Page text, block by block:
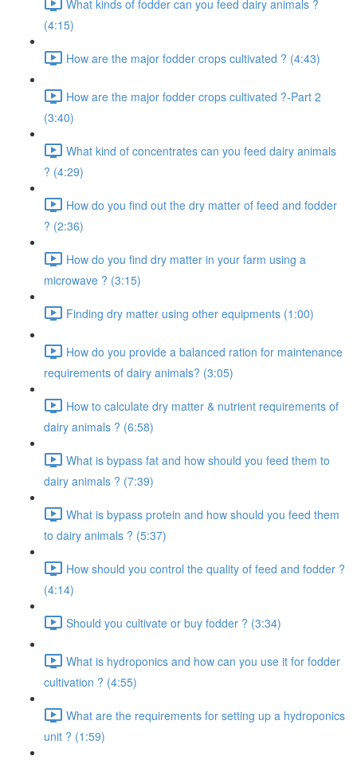
What kinds of fodder can you feed dairy animals ?
(4:15)
How are the major fodder crops cultivated ? (4:43)
How are the major fodder crops cultivated ?-Part 2
(3:40)
What kind of concentrates can you feed dairy animals
? (4:29)
How do you find out the dry matter of feed and fodder
? (2:36)
How do you find dry matter in your farm using a
microwave ? (3:15)
Finding dry matter using other equipments (1:00)
How do you provide a balanced ration for maintenance
requirements of dairy animals? (3:05)
How to calculate dry matter & nutrient requirements of
dairy animals ? (6:58)
What is bypass fat and how should you feed them to
dairy animals ? (7:39)
What is bypass protein and how should you feed them
to dairy animals ? (5:37)
How should you control the quality of feed and fodder ?
(4:14)
Should you cultivate or buy fodder ? (3:34)
What is hydroponics and how can you use it for fodder
cultivation ? (4:55)
What are the requirements for setting up a hydroponics
unit ? (1:59)